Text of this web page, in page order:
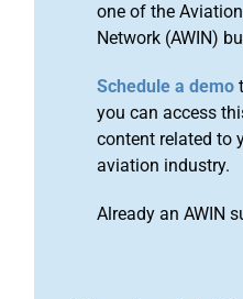
one of the
Network (AWIN)
Schedule a demo
you can access
content related to
aviation industry.
Already an AWIN